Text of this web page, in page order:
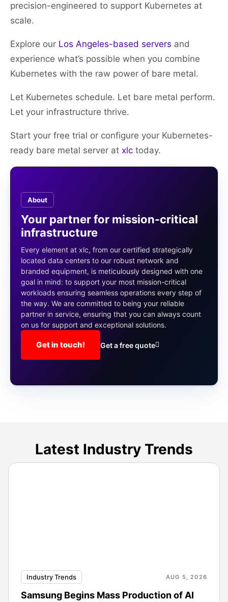
precision-engineered to support Kubernetes at
scale.
Explore our Los Angeles-based servers and
experience what’s possible when you combine
Kubernetes with the raw power of bare metal.
Let Kubernetes schedule. Let bare metal perform.
Let your infrastructure thrive.
Start your free trial or configure your Kubernetes-
ready bare metal server at xlc today.
About
Your partner for mission-critical
infrastructure
Every element at xlc, from our certified strategically
located data centers to our robust network and
branded equipment, is meticulously designed with one
goal in mind: to support your most mission-critical
workloads ensuring seamless operations every step of
the way. We are committed to being your reliable
partner in service, ensuring that you can always count
on us for support and exceptional solutions.
Get in touch! Get a free quote
Latest Industry Trends
Industry Trends AUG 5, 2026
Samsung Begins Mass Production of AI